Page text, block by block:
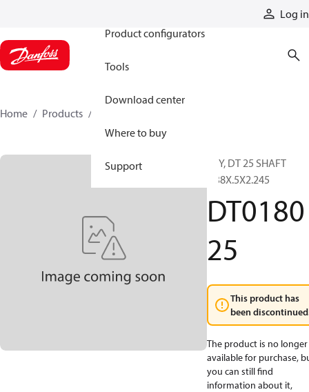
Log in
Product configurators
Tools
Download center
Where to buy
Support
Home Products
KEY, DT 25 SHAFT
.438X.5X2.245
DT0180
25
This product has
been
The product is no longer
available for purchase,
you can still find
information about it,